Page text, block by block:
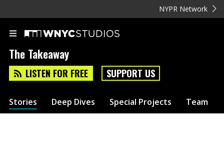
NYPR Network
The Takeaway
LISTEN FOR FREE SUPPORT US
Stories Deep Dives Special Projects Team